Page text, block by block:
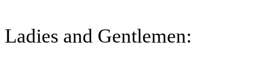
Ladies and Gentlemen: